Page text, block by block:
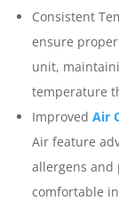
Consistent
ensure
unit,
temperature
ImprovedAir
Air feature
allergens
comfortable